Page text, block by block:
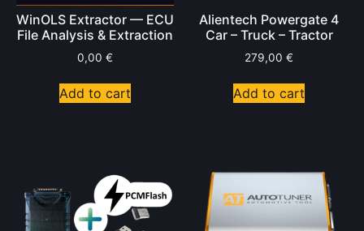
WinOLS Extractor — ECU
File Analysis & Extraction
0,00 €
Add to cart
Alientech Powergate 4
Car – Truck – Tractor
279,00 €
Add to cart